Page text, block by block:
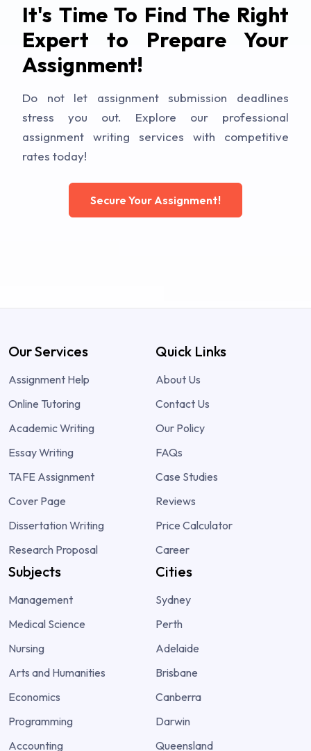
It's Time To Find The Right
Expert to Prepare Your
Assignment!
Do not let assignment submission deadlines
stress you out. Explore our professional
assignment writing services with competitive
rates today!
Secure Your Assignment!
Our Services
Assignment Help
Online Tutoring
Academic Writing
Essay Writing
TAFE Assignment
Cover Page
Dissertation Writing
Research Proposal
Quick Links
About Us
Contact Us
Our Policy
FAQs
Case Studies
Reviews
Price Calculator
Career
Subjects
Management
Medical Science
Nursing
Arts and Humanities
Economics
Programming
Accounting
Cities
Sydney
Perth
Adelaide
Brisbane
Canberra
Darwin
Queensland